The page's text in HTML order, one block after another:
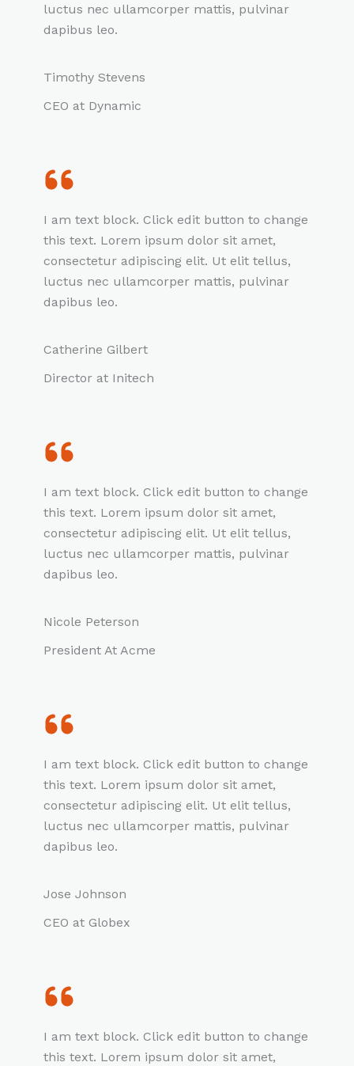
luctus nec ullamcorper mattis, pulvinar
dapibus leo.
Timothy Stevens
CEO at Dynamic
I am text block. Click edit button to change
this text. Lorem ipsum dolor sit amet,
consectetur adipiscing elit. Ut elit tellus,
luctus nec ullamcorper mattis, pulvinar
dapibus leo.
Catherine Gilbert
Director at Initech
I am text block. Click edit button to change
this text. Lorem ipsum dolor sit amet,
consectetur adipiscing elit. Ut elit tellus,
luctus nec ullamcorper mattis, pulvinar
dapibus leo.
Nicole Peterson
President At Acme
I am text block. Click edit button to change
this text. Lorem ipsum dolor sit amet,
consectetur adipiscing elit. Ut elit tellus,
luctus nec ullamcorper mattis, pulvinar
dapibus leo.
Jose Johnson
CEO at Globex
I am text block. Click edit button to change
this text. Lorem ipsum dolor sit amet,